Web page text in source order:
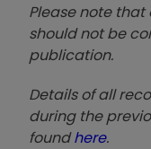
Please note
should not be
publication.
Details of all
during the
foundhere.